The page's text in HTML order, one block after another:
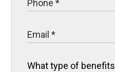
What type of